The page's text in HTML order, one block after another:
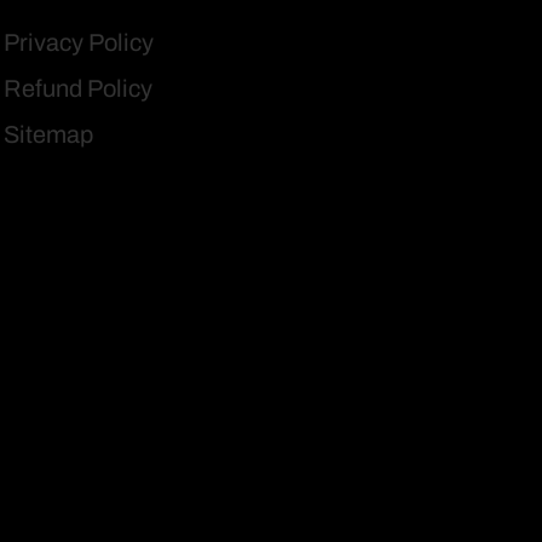
Privacy Policy
Refund Policy
Sitemap